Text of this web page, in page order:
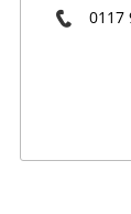
0117